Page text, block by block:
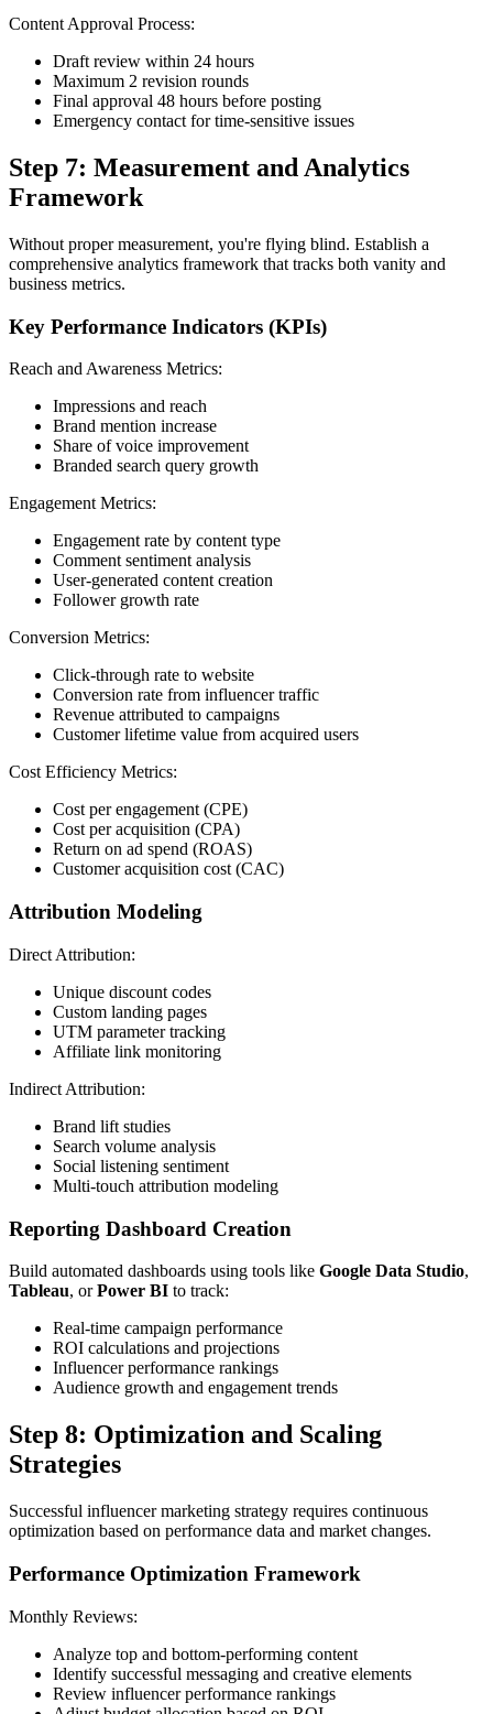
Content Approval Process:
Draft review within 24 hours
Maximum 2 revision rounds
Final approval 48 hours before posting
Emergency contact for time-sensitive issues
Step 7: Measurement and Analytics
Framework
Without proper measurement, you're flying blind. Establish a
comprehensive analytics framework that tracks both vanity and
business metrics.
Key Performance Indicators (KPIs)
Reach and Awareness Metrics:
Impressions and reach
Brand mention increase
Share of voice improvement
Branded search query growth
Engagement Metrics:
Engagement rate by content type
Comment sentiment analysis
User-generated content creation
Follower growth rate
Conversion Metrics:
Click-through rate to website
Conversion rate from influencer traffic
Revenue attributed to campaigns
Customer lifetime value from acquired users
Cost Efficiency Metrics:
Cost per engagement (CPE)
Cost per acquisition (CPA)
Return on ad spend (ROAS)
Customer acquisition cost (CAC)
Attribution Modeling
Direct Attribution:
Unique discount codes
Custom landing pages
UTM parameter tracking
Affiliate link monitoring
Indirect Attribution:
Brand lift studies
Search volume analysis
Social listening sentiment
Multi-touch attribution modeling
Reporting Dashboard Creation
Build automated dashboards using tools like Google Data Studio,
Tableau, orPower BI to track:
Real-time campaign performance
ROI calculations and projections
Influencer performance rankings
Audience growth and engagement trends
Step 8: Optimization and Scaling
Strategies
Successful influencer marketing strategy requires continuous
optimization based on performance data and market changes.
Performance Optimization Framework
Monthly Reviews:
Analyze top and bottom-performing content
Identify successful messaging and creative elements
Review influencer performance rankings